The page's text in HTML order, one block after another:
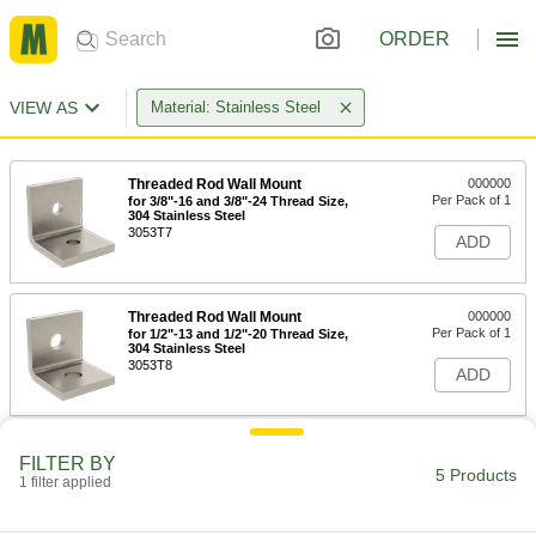
ORDER
VIEW AS Material: Stainless Steel
Threaded Rod Wall Mount
for 3/8"-16 and 3/8"-24 Thread Size,
304 Stainless Steel
3053T7
000000
Per Pack of 1
ADD
Threaded Rod Wall Mount
for 1/2"-13 and 1/2"-20 Thread Size,
304 Stainless Steel
3053T8
000000
Per Pack of 1
ADD
FILTER BY
1 filter applied 5 Products